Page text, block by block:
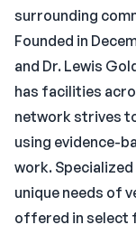
surrounding
Founded in
and Dr. Lewis
has facilities
network strives
using evidence-
work.
unique needs of
offered in select